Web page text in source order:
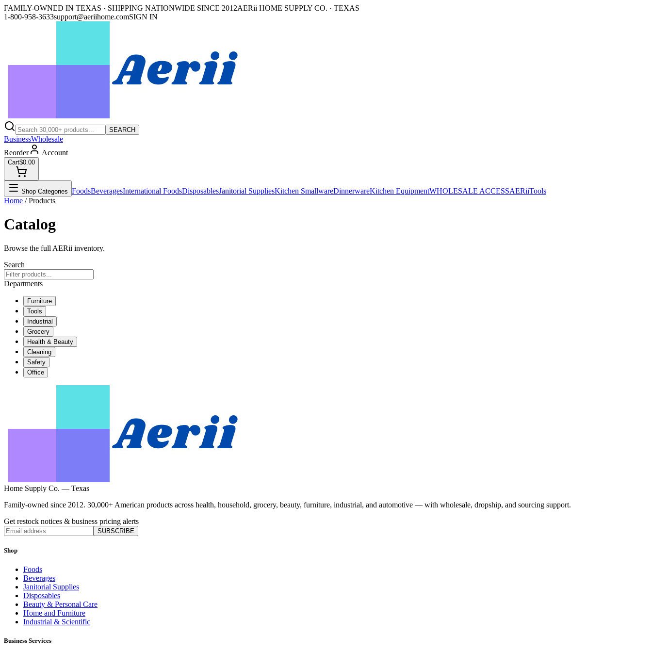
FAMILY-OWNED IN TEXAS · SHIPPING NATIONWIDE SINCE 2012AERii HOME SUPPLY CO. · TEXAS
1-800-958-3633support@aeriihome.comSIGN IN
SEARCH
BusinessWholesale
Reorder
Account
Cart$0.00
Shop Categories FoodsBeveragesInternational FoodsDisposablesJanitorial SuppliesKitchen SmallwareDinnerwareKitchen EquipmentWHOLESALE ACCESSAERiiTools
Home / Products
Catalog
Browse the full AERii inventory.
Search
Departments
Furniture
Tools
Industrial
Grocery
Health & Beauty
Cleaning
Safety
Office
Home Supply Co. — Texas
Family-owned since 2012. 30,000+ American products across health, household, grocery, beauty, furniture, industrial, and automotive — with wholesale, dropship, and sourcing support.
Get restock notices & business pricing alerts
SUBSCRIBE
Shop
Foods
Beverages
Janitorial Supplies
Disposables
Beauty & Personal Care
Home and Furniture
Industrial & Scientific
Business Services